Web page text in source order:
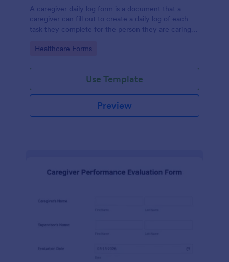
A caregiver daily log form is a document that a
caregiver can fill out to create a daily log of each
task they complete for the person they are caring
Go to Category:
Healthcare Forms
Use Template
Preview